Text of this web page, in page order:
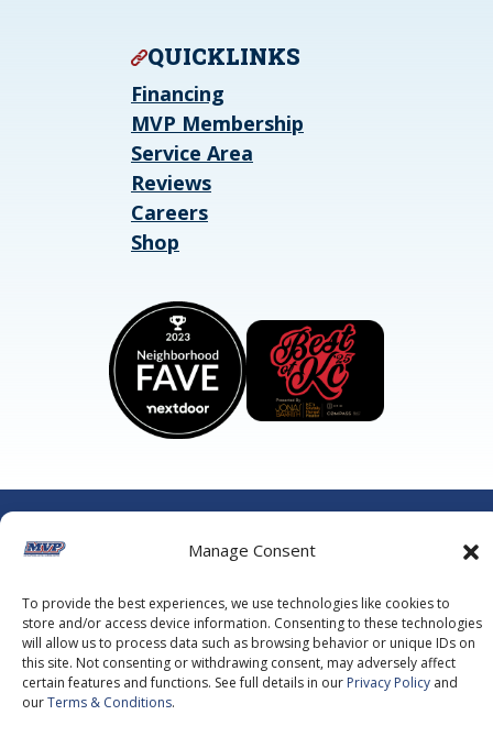
Manage Consent
To provide the best experiences, we use technologies like cookies to
store and/or access device information. Consenting to these technologies
will allow us to process data such as browsing behavior or unique IDs on
this site. Not consenting or withdrawing consent, may adversely affect
certain features and functions. See full details in our Privacy Policy and
ourTerms & Conditions.
QUICKLINKS
Financing
MVP Membership
Service Area
Reviews
Careers
Shop
All Rights Reserved.
Privacy Policy.Terms of Service.
This site is protected by reCAPTCHA and the